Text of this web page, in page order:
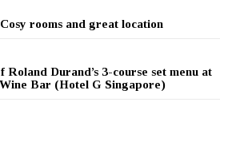
rooms and great location
Durand’s 3-course set menu at
Bar (Hotel G Singapore)